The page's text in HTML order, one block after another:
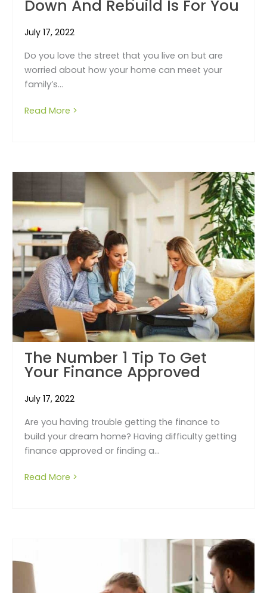
Down And Rebuild Is For You
July 17, 2022
Do you love the street that you live on but are
worried about how your home can meet your
family’s...
Read More >
The Number 1 Tip To Get
Your Finance Approved
July 17, 2022
Are you having trouble getting the finance to
build your dream home? Having difficulty getting
finance approved or finding a...
Read More >